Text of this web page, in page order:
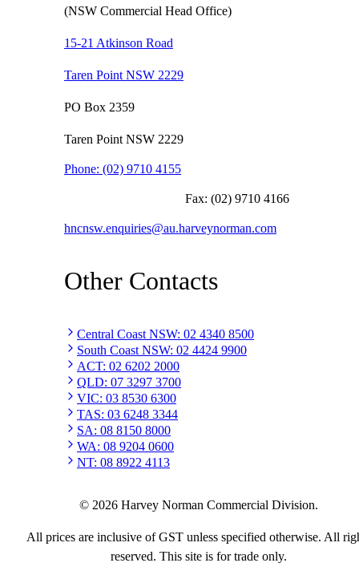
(NSW Commercial Head Office)
15-21 Atkinson Road
Taren Point NSW 2229
PO Box 2359
Taren Point NSW 2229
Phone: (02) 9710 4155
Fax: (02) 9710 4166
hncnsw.enquiries@au.harveynorman.com
Other Contacts
Central Coast NSW: 02 4340 8500
South Coast NSW: 02 4424 9900
ACT: 02 6202 2000
QLD: 07 3297 3700
VIC: 03 8530 6300
TAS: 03 6248 3344
SA: 08 8150 8000
WA: 08 9204 0600
NT: 08 8922 4113
© 2026 Harvey Norman Commercial Division.
All prices are inclusive of GST unless specified otherwise. All
reserved. This site is for trade only.